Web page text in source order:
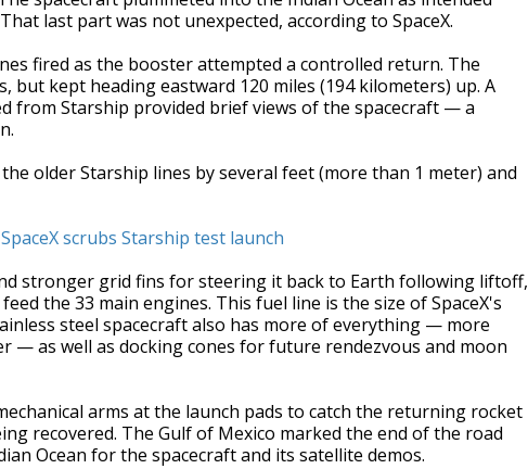
last part was not unexpected, according to SpaceX.
fired as the booster attempted a controlled return. The
but kept heading eastward 120 miles (194 kilometers) up. A
from Starship provided brief views of the spacecraft — a
older Starship lines by several feet (more than 1 meter) and
scrubs Starship test launch
stronger grid fins for steering it back to Earth following liftoff,
the 33 main engines. This fuel line is the size of SpaceX's
steel spacecraft also has more of everything — more
— as well as docking cones for future rendezvous and moon
arms at the launch pads to catch the returning rocket
recovered. The Gulf of Mexico marked the end of the road
Ocean for the spacecraft and its satellite demos.